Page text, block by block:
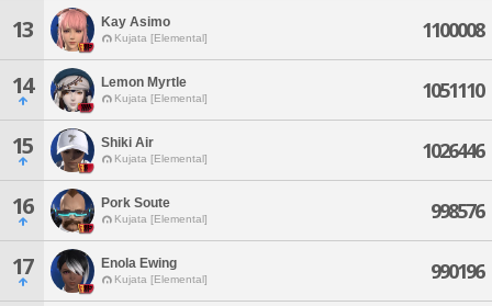
13 Kay Asimo
Kujata [Elemental] 1100008
14 Lemon Myrtle
Kujata [Elemental] 1051110
15 Shiki Air
Kujata [Elemental] 1026446
16 Pork Soute
Kujata [Elemental] 998576
17 Enola Ewing
Kujata [Elemental] 990196